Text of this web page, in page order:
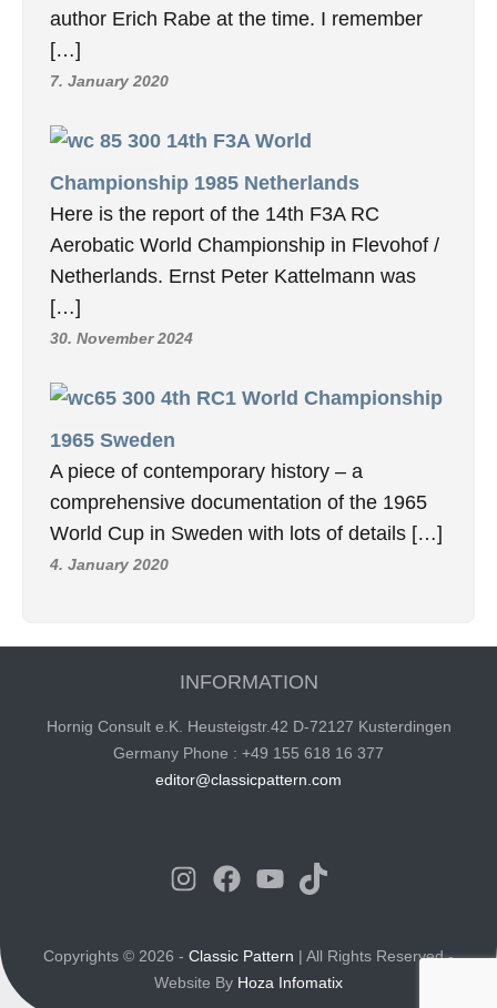
author Erich Rabe at the time. I remember
[…]
7. January 2020
14th F3A World
Championship 1985 Netherlands
Here is the report of the 14th F3A RC
Aerobatic World Championship in Flevohof /
Netherlands. Ernst Peter Kattelmann was
[…]
30. November 2024
4th RC1 World Championship
1965 Sweden
A piece of contemporary history – a
comprehensive documentation of the 1965
World Cup in Sweden with lots of details […]
4. January 2020
INFORMATION
Hornig Consult e.K. Heusteigstr.42 D-72127 Kusterdingen
Germany Phone : +49 155 618 16 377
editor@classicpattern.com
Instagram
Facebook
YouTube
TikTok
Copyrights © 2026 - Classic Pattern | All Rights Reserved -
Website By Hoza Infomatix